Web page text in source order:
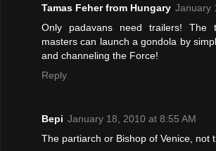
Tamas Feher from Hungary January
Only padavans need trailers! The
masters can launch a gondola by
and channeling the Force!
Reply
Bepi January 18, 2010 at 8:55 AM
The partiarch or Bishop of Venice, not